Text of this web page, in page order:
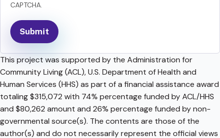
CAPTCHA.
This project was supported by the Administration for
Community Living (ACL), U.S. Department of Health and
Human Services (HHS) as part of a financial assistance award
totaling $315,072 with 74% percentage funded by ACL/HHS
and $80,262 amount and 26% percentage funded by non-
governmental source(s). The contents are those of the
author(s) and do not necessarily represent the official views